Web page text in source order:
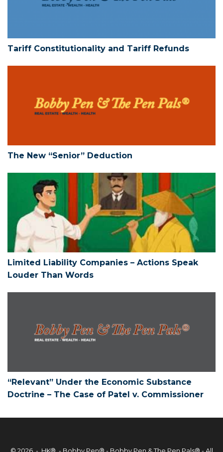
Tariff Constitutionality and Tariff Refunds
The New “Senior” Deduction
Limited Liability Companies – Actions
Limited Liability Companies – Actions Speak
Louder Than Words
“Relevant” Under the Economic Substance
Doctrine – The Case of Patel v. Commissioner